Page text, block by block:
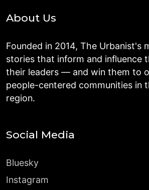
About Us
Founded in 2014, The Urbanist's
stories that inform and influence
their leaders — and win them to
people-centered communities in
region.
Social Media
Bluesky
Instagram